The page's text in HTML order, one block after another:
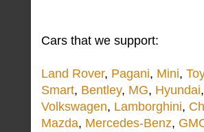
Cars that we support:
Land Rover, Pagani, Mini,
Smart, Bentley, MG, Hyundai,
Volkswagen, Lamborghini,
Mazda, Mercedes-Benz,